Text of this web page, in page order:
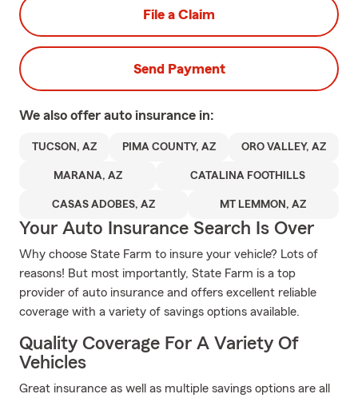
File a Claim
Send Payment
We also offer auto insurance in:
TUCSON, AZ PIMA COUNTY, AZ ORO VALLEY, AZ
MARANA, AZ CATALINA FOOTHILLS
CASAS ADOBES, AZ MT LEMMON, AZ
Your Auto Insurance Search Is Over
Why choose State Farm to insure your vehicle? Lots of
reasons! But most importantly, State Farm is a top
provider of auto insurance and offers excellent reliable
coverage with a variety of savings options available.
Quality Coverage For A Variety Of
Vehicles
Great insurance as well as multiple savings options are all